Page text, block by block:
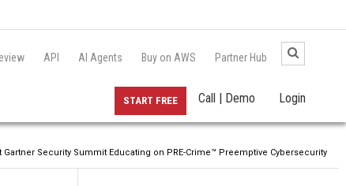
API AI Agents Buy on AWS Partner Hub
Login
Call | Demo
START FREE
Gartner Security Summit Educating on PRE-Crime™ Preemptive Cybersecurity